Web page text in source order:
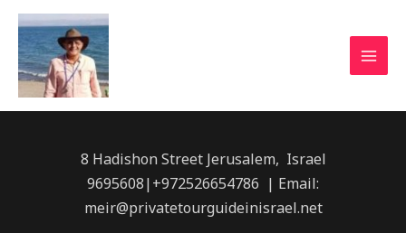
8 Hadishon Street Jerusalem, Israel
9695608|+972526654786 | Email:
meir@privatetourguideinisrael.net